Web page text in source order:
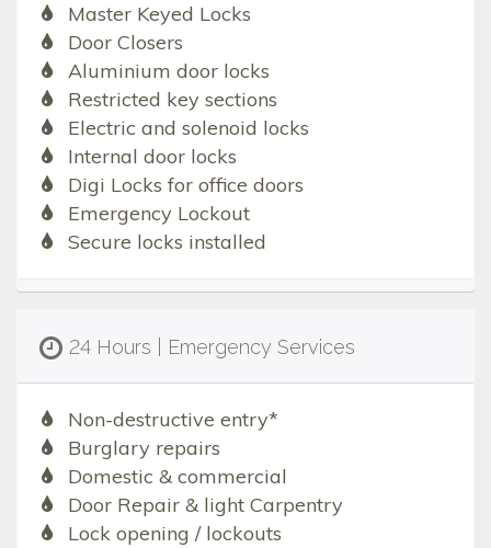
Master Keyed Locks
Door Closers
Aluminium door locks
Restricted key sections
Electric and solenoid locks
Internal door locks
Digi Locks for office doors
Emergency Lockout
Secure locks installed
24 Hours | Emergency Services
Non-destructive entry*
Burglary repairs
Domestic & commercial
Door Repair & light Carpentry
Lock opening / lockouts